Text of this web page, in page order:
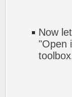
Now
"Open